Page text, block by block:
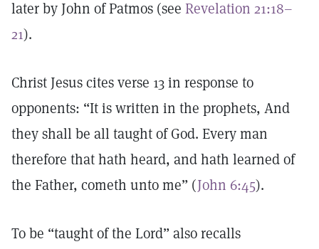
later by John of Patmos (see Revelation 21:18–
21).
Christ Jesus cites verse 13 in response to
opponents: “It is written in the prophets, And
they shall be all taught of God. Every man
therefore that hath heard, and hath learned of
the Father, cometh unto me” (John 6:45).
To be “taught of the Lord” also recalls